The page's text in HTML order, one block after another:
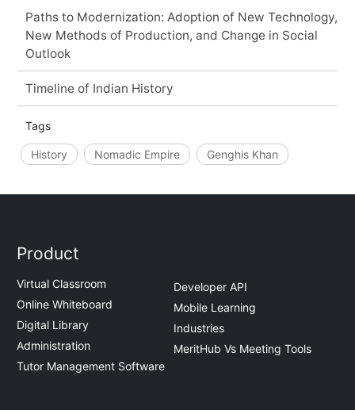
Paths to Modernization: Adoption of New Technology,
New Methods of Production, and Change in Social
Outlook
Timeline of Indian History
Tags
History Nomadic Empire Genghis Khan
Product
Virtual Classroom
Online Whiteboard
Digital Library
Administration
Tutor Management Software
Developer API
Mobile Learning
Industries
MeritHub Vs Meeting Tools